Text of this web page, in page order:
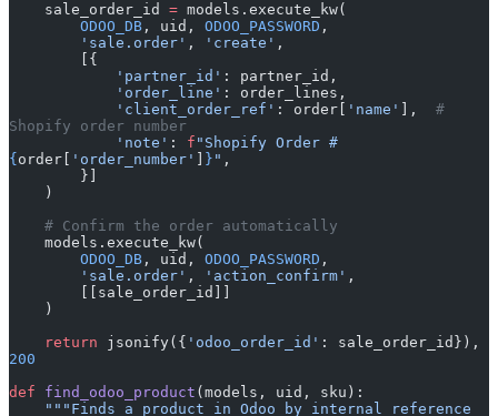
    sale_order_id
= models.execute_kw(
        ODOO_DB
, uid, ODOO_PASSWORD ,
        'sale.order'
, 'create' ,
        [{
            'partner_id'
: partner_id,
            'order_line'
: order_lines,
            'client_order_ref'
: order[ 'name' ], #
Shopify order number
            'note'
: f "Shopify Order #
{ order[ 'order_number' } " ,
        }]
    )
    # Confirm the order automatically
    models.execute_kw(
        ODOO_DB
, uid, ODOO_PASSWORD ,
        'sale.order'
, 'action_confirm' ,
        [[sale_order_id]]
    )
    return
jsonify({ 'odoo_order_id'
200
def find_odoo_product (models, uid, sku):